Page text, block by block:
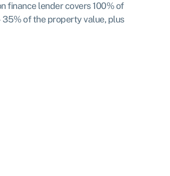
finance lender covers 100% of
of the property value, plus